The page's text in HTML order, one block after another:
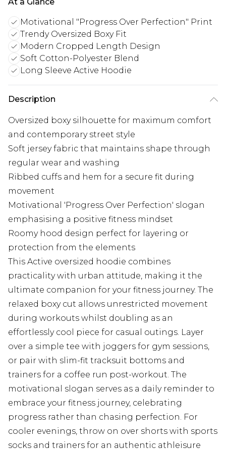
Motivational "Progress Over Perfection" Print
Trendy Oversized Boxy Fit
Modern Cropped Length Design
Soft Cotton-Polyester Blend
Long Sleeve Active Hoodie
Description
Oversized boxy silhouette for maximum comfort
and contemporary street style
Soft jersey fabric that maintains shape through
regular wear and washing
Ribbed cuffs and hem for a secure fit during
movement
Motivational 'Progress Over Perfection' slogan
emphasising a positive fitness mindset
Roomy hood design perfect for layering or
protection from the elements
This Active oversized hoodie combines
practicality with urban attitude, making it the
ultimate companion for your fitness journey. The
relaxed boxy cut allows unrestricted movement
during workouts whilst doubling as an
effortlessly cool piece for casual outings. Layer
over a simple tee with joggers for gym sessions,
or pair with slim-fit tracksuit bottoms and
trainers for a coffee run post-workout. The
motivational slogan serves as a daily reminder to
embrace your fitness journey, celebrating
progress rather than chasing perfection. For
cooler evenings, throw on over shorts with sports
socks and trainers for an authentic athleisure